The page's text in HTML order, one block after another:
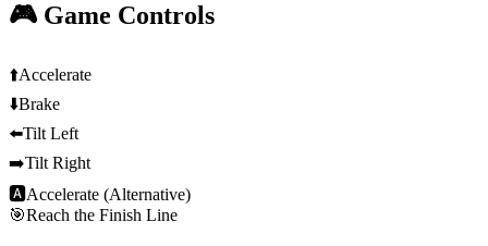
🎮 Game Controls
⬆️Accelerate
⬇️Brake
⬅️Tilt Left
➡️Tilt Right
🅰Accelerate (Alternative)
🎯Reach the Finish Line